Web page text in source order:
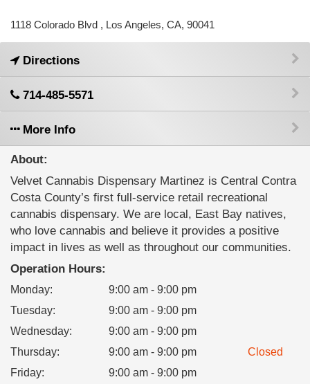
1118 Colorado Blvd , Los Angeles, CA, 90041
Directions
714-485-5571
More Info
About:
Velvet Cannabis Dispensary Martinez is Central Contra
Costa County’s first full-service retail recreational
cannabis dispensary. We are local, East Bay natives,
who love cannabis and believe it provides a positive
impact in lives as well as throughout our communities.
Operation Hours:
Monday:
9:00 am - 9:00 pm
Tuesday:
9:00 am - 9:00 pm
Wednesday:
9:00 am - 9:00 pm
Thursday: 9:00 am - 9:00 pm
Closed
Friday: 9:00 am - 9:00 pm